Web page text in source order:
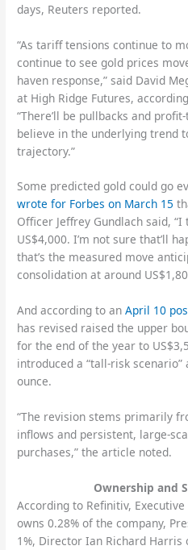
days, Reuters reported.
“As tariff tensions continue to
continue to see gold prices
haven response,” said David
at High Ridge Futures,
“There’ll be pullbacks and
believe in the underlying trend
trajectory.”
Some predicted gold could go
wrote for Forbes on March 15
Officer Jeffrey Gundlach said,
US$4,000. I’m not sure that’ll
that’s the measured move
consolidation at around
And according to anApril 10
has revised raised the upper
for the end of the year to
introduced a “tall-risk scenario”
ounce.
“The revision stems primarily
inflows and persistent, large-
purchases,” the article noted.
Ownership and
According to Refinitiv,
owns 0.28% of the company,
1%, Director Ian Richard Harris